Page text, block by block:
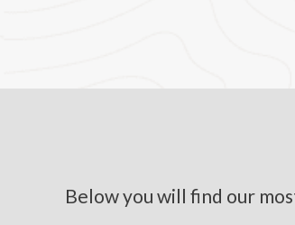
Below you will find our